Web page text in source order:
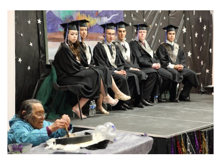
OPINION
TAISSUMANI
WEEKLY EDITION
SEARCH
ARCHIVE
ABOUT